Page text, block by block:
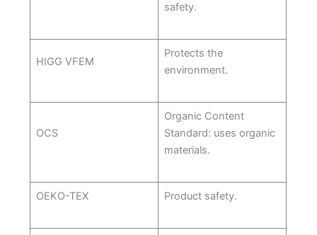
safety.
HIGG VFEM
Protects the
environment.
OCS
Organic Content
Standard: uses organic
materials.
OEKO-TEX Product safety.